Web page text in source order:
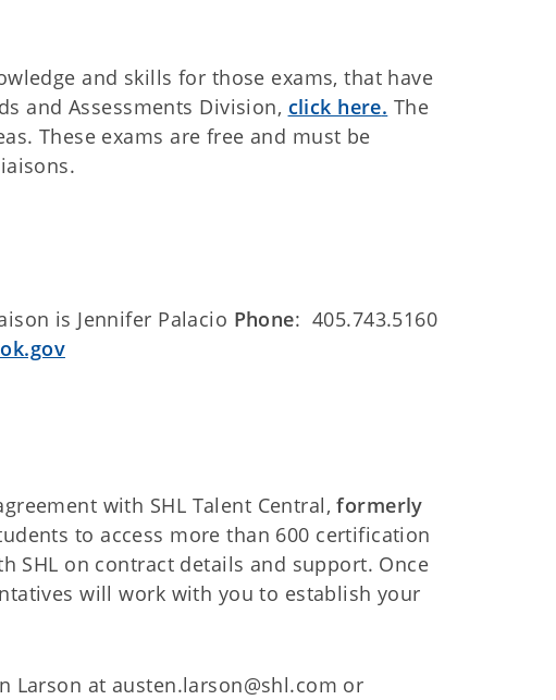
and skills for those exams, that have
and Assessments Division, click here. The
These exams are free and must be
is Jennifer Palacio Phone: 405.743.5160
with SHL Talent Central,formerly
to access more than 600 certification
SHL on contract details and support. Once
will work with you to establish your
Larson at austen.larson@shl.com or